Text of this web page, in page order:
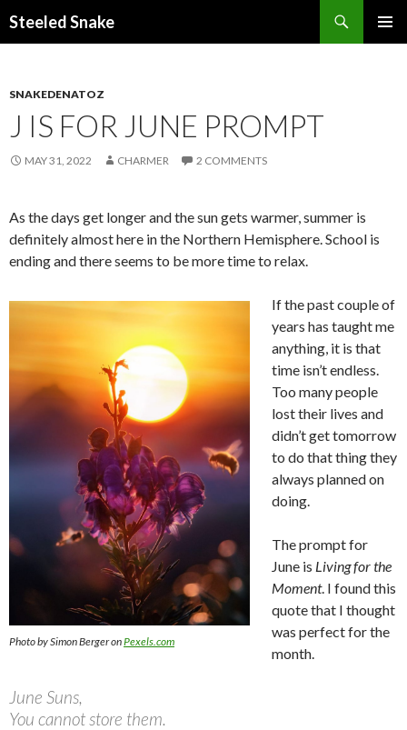
Steeled Snake
SNAKEDENATOZ
J IS FOR JUNE PROMPT
MAY 31, 2022 CHARMER 2 COMMENTS
As the days get longer and the sun gets warmer, summer is
definitely almost here in the Northern Hemisphere. School is
ending and there seems to be more time to relax.
Photo by Simon Berger onPexels.com
If the past couple of
years has taught me
anything, it is that
time isn’t endless.
Too many people
lost their lives and
didn’t get tomorrow
to do that thing they
always planned on
doing.
The prompt for
June is Living for the
Moment. I found this
quote that I thought
was perfect for the
month.
June Suns,
You cannot store them.